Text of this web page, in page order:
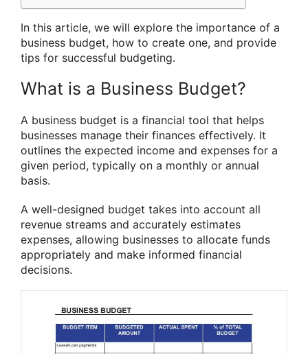
In this article, we will explore the importance of a
business budget, how to create one, and provide
tips for successful budgeting.
What is a Business Budget?
A business budget is a financial tool that helps
businesses manage their finances effectively. It
outlines the expected income and expenses for a
given period, typically on a monthly or annual
basis.
A well-designed budget takes into account all
revenue streams and accurately estimates
expenses, allowing businesses to allocate funds
appropriately and make informed financial
decisions.